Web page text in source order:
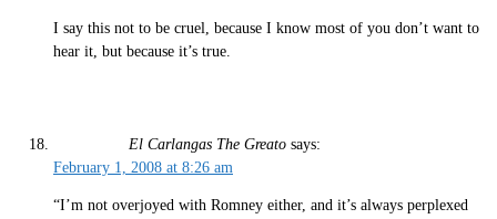
I say this not to be cruel, because I know most of you don’t want to
hear it, but because it’s true.
El Carlangas The Greato says:
February 1, 2008 at 8:26 am
“I’m not overjoyed with Romney either, and it’s always perplexed